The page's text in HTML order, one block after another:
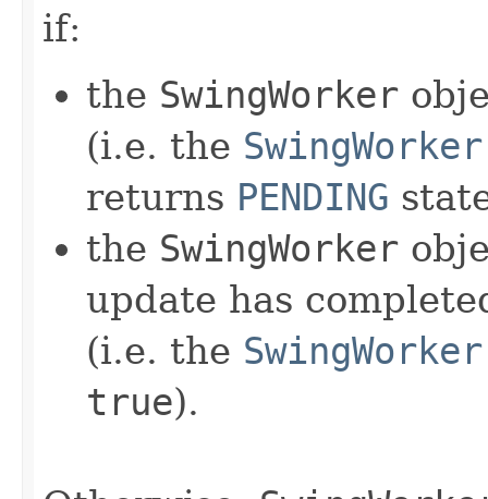
if:
the SwingWorker
(i.e. the
returns PENDING
the SwingWorker
update has
(i.e. the
true).